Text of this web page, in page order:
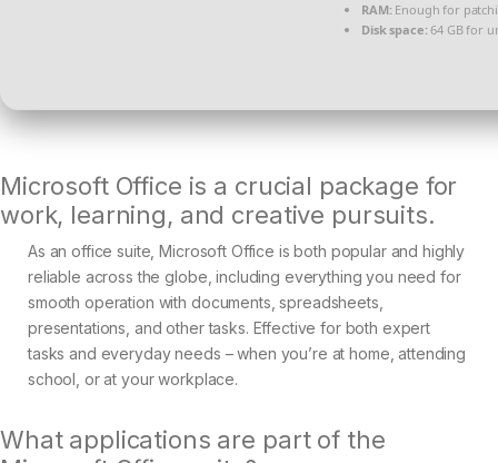
RAM:Enough for
Disk space:64 GB for
Microsoft Office is a crucial package for
work, learning, and creative pursuits.
As an office suite, Microsoft Office is both popular and highly
reliable across the globe, including everything you need for
smooth operation with documents, spreadsheets,
presentations, and other tasks. Effective for both expert
tasks and everyday needs – when you’re at home, attending
school, or at your workplace.
What applications are part of the